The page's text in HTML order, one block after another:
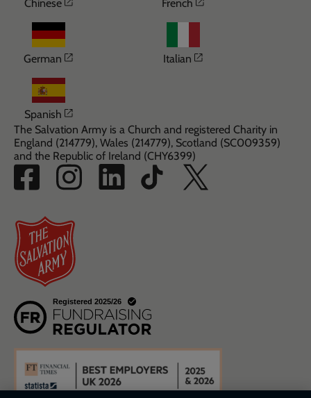
Chinese French
German Opens in a new window
Italian Opens in a new
Spanish Opens in a new window
The Salvation Army is a Church and registered Charity in
England (214779), Wales (214779), Scotland (SC009359)
and the Republic of Ireland (CHY6399)